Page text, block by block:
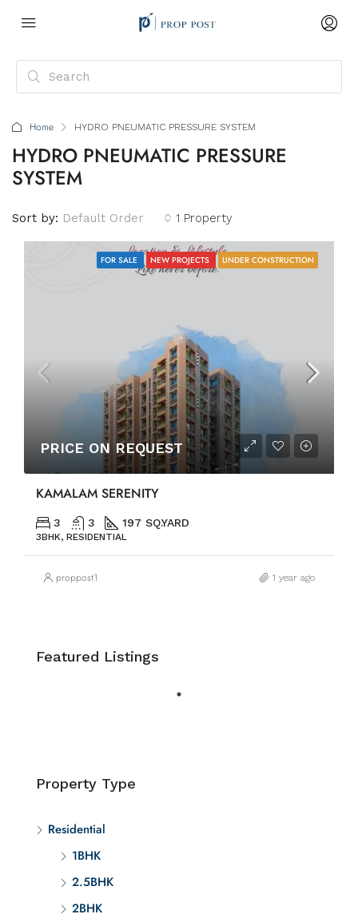
Home HYDRO PNEUMATIC PRESSURE SYSTEM
HYDRO PNEUMATIC PRESSURE
SYSTEM
1 Property
Sort by: Default Order
FOR SALE NEW PROJECTS UNDER CONSTRUCTION
PRICE ON REQUEST
KAMALAM SERENITY
3 3 197 SQ.YARD
3BHK, RESIDENTIAL
proppost1 1 year ago
Featured Listings
Property Type
Residential
1BHK
2.5BHK
2BHK